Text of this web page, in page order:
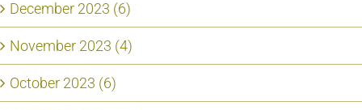
December 2023 (6)
November 2023 (4)
October 2023 (6)